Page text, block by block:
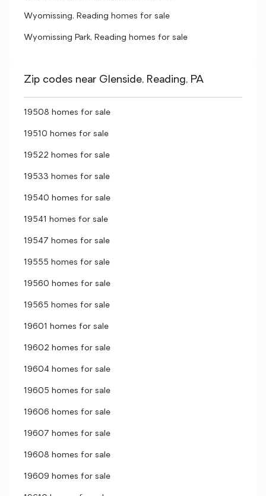
Wyomissing, Reading homes for sale
Wyomissing Park, Reading homes for sale
Zip codes near Glenside, Reading, PA
19508 homes for sale
19510 homes for sale
19522 homes for sale
19533 homes for sale
19540 homes for sale
19541 homes for sale
19547 homes for sale
19555 homes for sale
19560 homes for sale
19565 homes for sale
19601 homes for sale
19602 homes for sale
19604 homes for sale
19605 homes for sale
19606 homes for sale
19607 homes for sale
19608 homes for sale
19609 homes for sale